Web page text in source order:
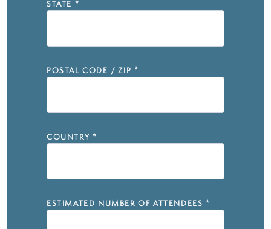
STATE *
POSTAL CODE / ZIP *
COUNTRY *
ESTIMATED NUMBER OF ATTENDEES *